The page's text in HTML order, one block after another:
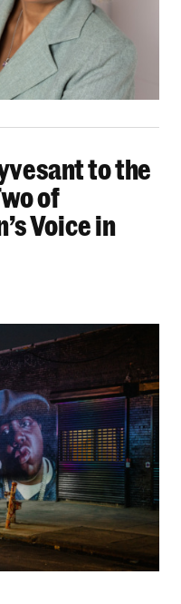
to the
of
Voice in